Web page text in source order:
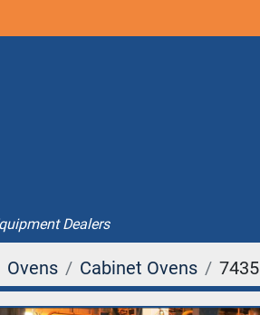
Dealers
Ovens Cabinet Ovens 7435